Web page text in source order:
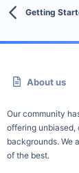
Getting
About us
Our community
offering unbiased,
backgrounds. We
of the best.